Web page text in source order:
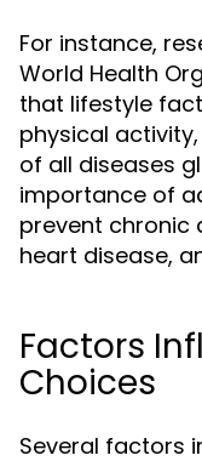
For instance,
World Health
that lifestyle
physical
of all diseases
importance of
prevent chronic
heart disease,
Factors
Choices
Several factors